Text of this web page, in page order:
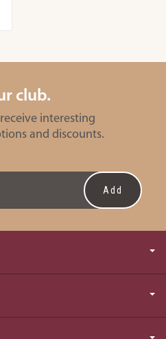
club.
interesting
and discounts.